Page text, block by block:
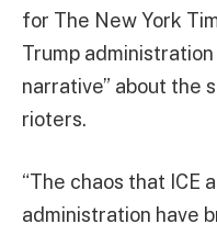
for The New York
Trump
narrative” about the
rioters.
“The chaos that ICE
administration have